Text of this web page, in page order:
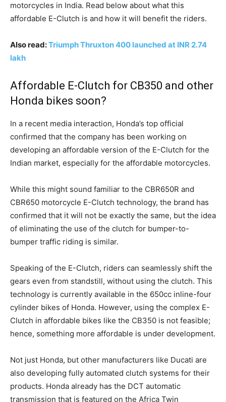
motorcycles in India. Read below about what this
affordable E-Clutch is and how it will benefit the riders.
Also read:Triumph Thruxton 400 launched at INR 2.74
lakh
Affordable E-Clutch for CB350 and other
Honda bikes soon?
In a recent media interaction, Honda’s top official
confirmed that the company has been working on
developing an affordable version of the E-Clutch for the
Indian market, especially for the affordable motorcycles.
While this might sound familiar to the CBR650R and
CBR650 motorcycle E-Clutch technology, the brand has
confirmed that it will not be exactly the same, but the idea
of eliminating the use of the clutch for bumper-to-
bumper traffic riding is similar.
Speaking of the E-Clutch, riders can seamlessly shift the
gears even from standstill, without using the clutch. This
technology is currently available in the 650cc inline-four
cylinder bikes of Honda. However, using the complex E-
Clutch in affordable bikes like the CB350 is not feasible;
hence, something more affordable is under development.
Not just Honda, but other manufacturers like Ducati are
also developing fully automated clutch systems for their
products. Honda already has the DCT automatic
transmission that is featured on the Africa Twin